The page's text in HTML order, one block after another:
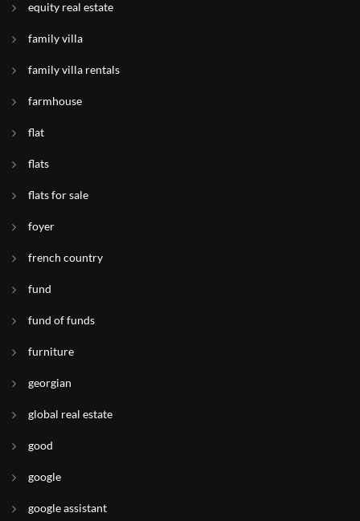
equity real estate
family villa
family villa rentals
farmhouse
flat
flats
flats for sale
foyer
french country
fund
fund of funds
furniture
georgian
global real estate
good
google
google assistant